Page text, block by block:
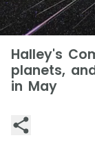
Halley's
planets,
in May